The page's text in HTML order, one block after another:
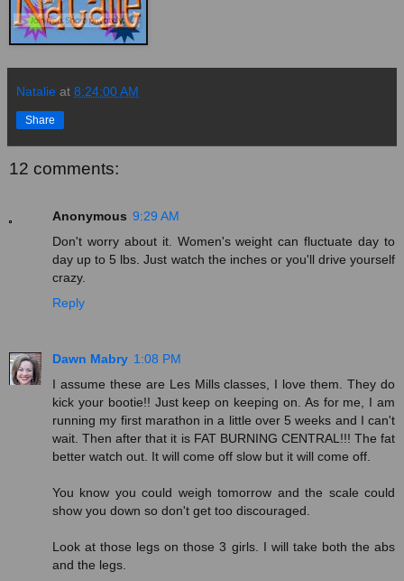
Natalie at 8:24:00 AM
Share
12 comments:
Anonymous 9:29 AM
Don't worry about it. Women's weight can fluctuate day to
day up to 5 lbs. Just watch the inches or you'll drive yourself
crazy.
Reply
Dawn Mabry 1:08 PM
I assume these are Les Mills classes, I love them. They do
kick your bootie!! Just keep on keeping on. As for me, I am
running my first marathon in a little over 5 weeks and I can't
wait. Then after that it is FAT BURNING CENTRAL!!! The fat
better watch out. It will come off slow but it will come off.
You know you could weigh tomorrow and the scale could
show you down so don't get too discouraged.
Look at those legs on those 3 girls. I will take both the abs
and the legs.